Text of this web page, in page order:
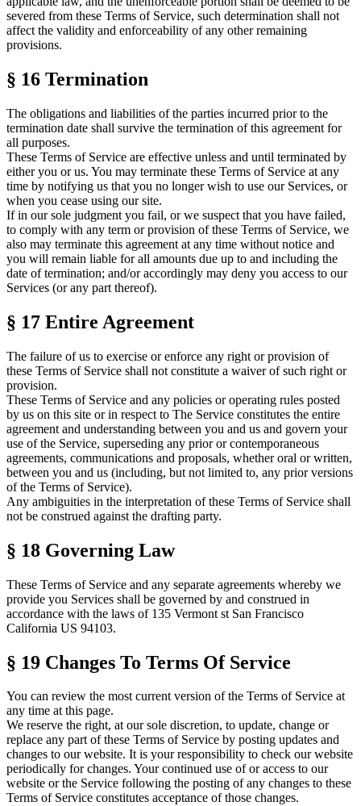
severed from these Terms of Service, such determination shall not
affect the validity and enforceability of any other remaining
provisions.
§ 16 Termination
The obligations and liabilities of the parties incurred prior to the
termination date shall survive the termination of this agreement for
all purposes.
These Terms of Service are effective unless and until terminated by
either you or us. You may terminate these Terms of Service at any
time by notifying us that you no longer wish to use our Services, or
when you cease using our site.
If in our sole judgment you fail, or we suspect that you have failed,
to comply with any term or provision of these Terms of Service, we
also may terminate this agreement at any time without notice and
you will remain liable for all amounts due up to and including the
date of termination; and/or accordingly may deny you access to our
Services (or any part thereof).
§ 17 Entire Agreement
The failure of us to exercise or enforce any right or provision of
these Terms of Service shall not constitute a waiver of such right or
provision.
These Terms of Service and any policies or operating rules posted
by us on this site or in respect to The Service constitutes the entire
agreement and understanding between you and us and govern your
use of the Service, superseding any prior or contemporaneous
agreements, communications and proposals, whether oral or written,
between you and us (including, but not limited to, any prior versions
of the Terms of Service).
Any ambiguities in the interpretation of these Terms of Service shall
not be construed against the drafting party.
§ 18 Governing Law
These Terms of Service and any separate agreements whereby we
provide you Services shall be governed by and construed in
accordance with the laws of 135 Vermont st San Francisco
California US 94103.
§ 19 Changes To Terms Of Service
You can review the most current version of the Terms of Service at
any time at this page.
We reserve the right, at our sole discretion, to update, change or
replace any part of these Terms of Service by posting updates and
changes to our website. It is your responsibility to check our website
periodically for changes. Your continued use of or access to our
website or the Service following the posting of any changes to these
Terms of Service constitutes acceptance of those changes.